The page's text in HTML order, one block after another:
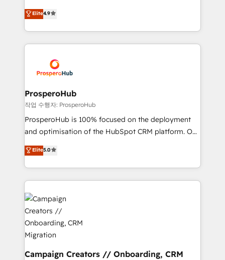
transformation process A methodology designed to
implement HubSpot effectively and optimize your
record of business transformation, our growth-first
approach has helped brands dominate their
technologies and automating their marketing and
sales processes to generate growth. Our offer spans
from Strategy to Operations. We specialize in CRM
onboarding and implementation, web design, sales
extensive experience working with tech companies
and manufacturers since 2002, we are committed to
empowering our clients and developing their
autonomy. Get to grips with HubSpot through
guided implementation and seamless integration of
the CRM platform into your digital ecosystem. Would
marketing strategy? We'll provide support tailored
to your needs and sales objectives. With 125+
Accreditations. Based in Canada (coast to coast), our
services are offered in both English & French.
Elite4.9
ProsperoHub
작업 수행자: ProsperoHub
ProsperoHub is 100% focused on the deployment
and optimisation of the HubSpot CRM platform. Our
highly experienced team of solutions experts will
ensure that you achieve maximum adoption and
ROI from your HubSpot investment. Use our
extensive HubSpot, sales, marketing, service and
integrations expertise to lead your team on their
HubSpot journey, design and implement your
processes and skilfully bring your revenue
infrastructure to life. Our collaborative approach
keeps you in control whilst we plan and support the
route to your revenue goals. We have successfully
Elite5.0
Campaign Creators // Onboarding, CRM